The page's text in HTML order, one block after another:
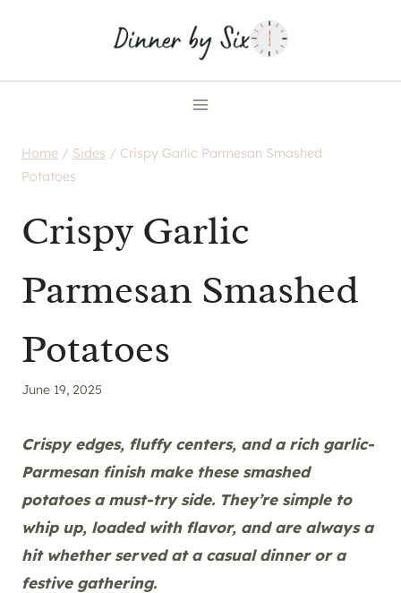
Home / Sides / Crispy Garlic Parmesan Smashed
Potatoes
Crispy Garlic
Parmesan Smashed
Potatoes
June 19, 2025
Crispy edges, fluffy centers, and a rich garlic-
Parmesan finish make these smashed
potatoes a must-try side. They’re simple to
whip up, loaded with flavor, and are always a
hit whether served at a casual dinner or a
festive gathering.